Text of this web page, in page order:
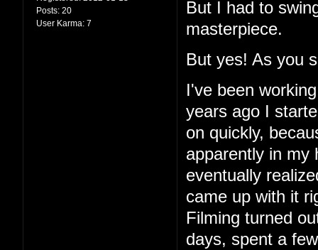
Posts: 20
User Karma: 7
But I had to
masterpiece.
But yes! As you
I've been
years ago I
on quickly,
apparently in my
eventually
came up with it
Filming turned
days, spent a